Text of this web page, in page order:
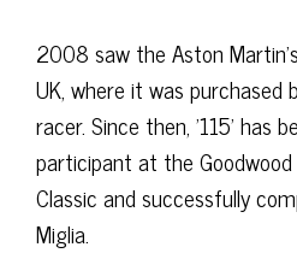
2008 saw the Aston
UK, where it was purchased
racer. Since then, '115' has
participant ​at the Goodwood
Classic and successfully
Miglia.